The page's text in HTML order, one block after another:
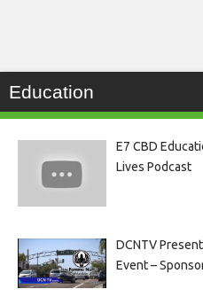
Education
E7 CBD
Lives Podcast
DCNTV
Event –